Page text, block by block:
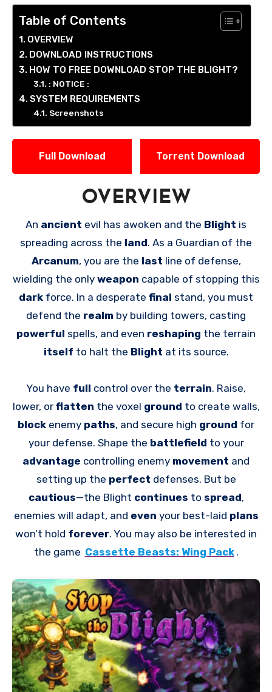
Table of Contents
OVERVIEW
DOWNLOAD INSTRUCTIONS
HOW TO FREE DOWNLOAD STOP THE BLIGHT?
: NOTICE :
SYSTEM REQUIREMENTS
Screenshots
Full Download Torrent Download
OVERVIEW
An ancient evil has awoken and the Blight is
spreading across the land. As a Guardian of the
Arcanum, you are the last line of defense,
wielding the only weapon capable of stopping this
dark force. In a desperate final stand, you must
defend the realm by building towers, casting
powerful spells, and even reshaping the terrain
itself to halt the Blight at its source.
You have full control over the terrain. Raise,
lower, or flatten the voxel ground to create walls,
block enemy paths, and secure high ground for
your defense. Shape the battlefield to your
advantage controlling enemy movement and
setting up the perfect defenses. But be
cautious—the Blight continues to spread,
enemies will adapt, and even your best-laid plans
won’t hold forever. You may also be interested in
the game Cassette Beasts: Wing Pack .